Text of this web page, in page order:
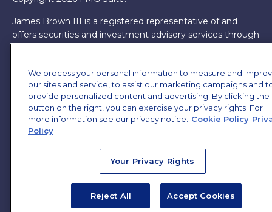
James Brown III is a registered representative of and
offers securities and investment advisory services through
MML Investors Services, LLC. MemberSIPC. Supervisory
20814. (301) 907-9030. CRN202701-5474502.
Through our relationship with First Financial Group, we
have access to certain specialists and resources. These
resources are not employees of James Brown III. These
resources are employees of First Financial Group.
Legal Notices |Licensing
We process your personal information to measure and
our sites and service, to assist our marketing campaigns and
provide personalized content and advertising. By clicking the
button on the right, you can exercise your privacy rights. For
more information see our privacy notice.
Cookie Policy
Policy
Your Privacy Rights
Reject All Accept Cookies